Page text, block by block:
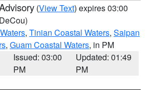
(View Text) expires 03:00
, Tinian Coastal Waters, Saipan
, Guam Coastal Waters, in PM
Issued: 03:00
PM
Updated: 01:49
PM